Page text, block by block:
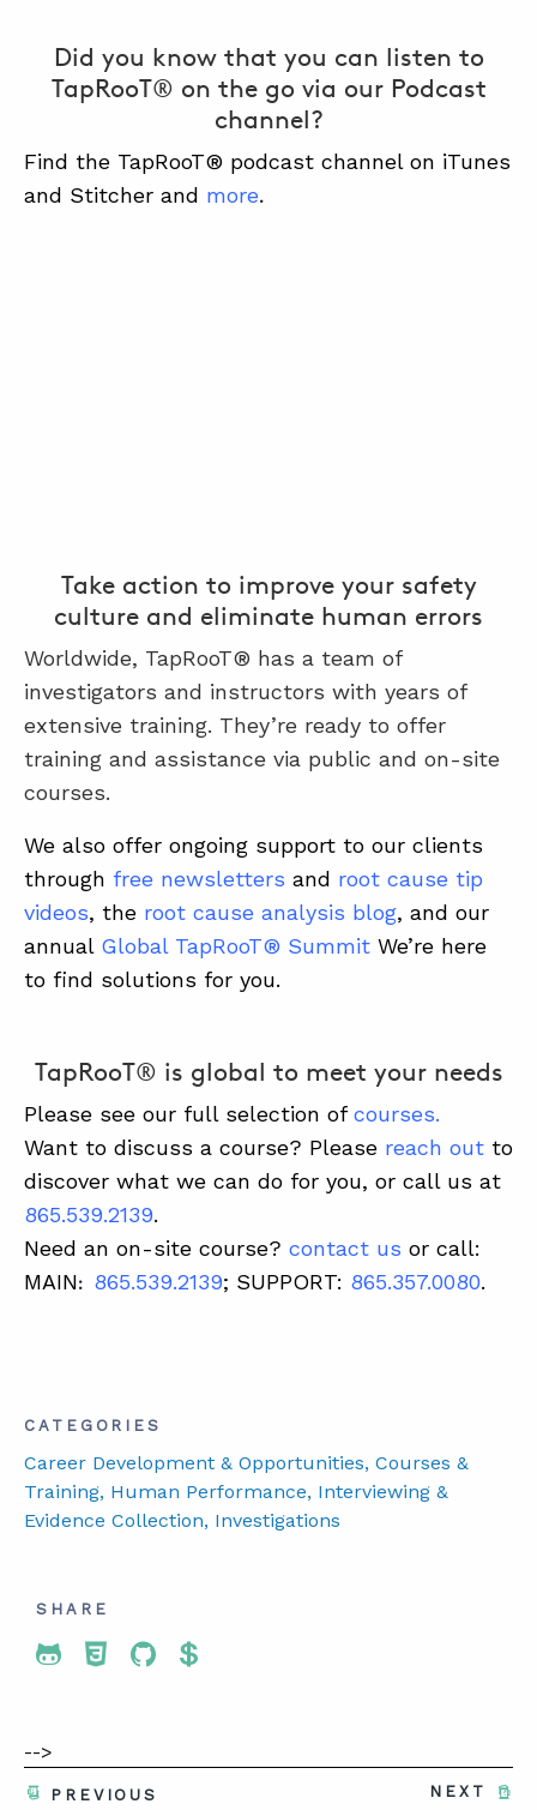
Did you know that you can listen to
TapRooT® on the go via our Podcast
channel?
Find the TapRooT® podcast channel on iTunes
and Stitcher and more.
Take action to improve your safety
culture and eliminate human errors
Worldwide, TapRooT® has a team of
investigators and instructors with years of
extensive training. They’re ready to offer
training and assistance via public and on-site
courses.
We also offer ongoing support to our clients
through free newsletters and root cause tip
videos, the root cause analysis blog, and our
annual Global TapRooT® Summit We’re here
to find solutions for you.
TapRooT® is global to meet your needs
Please see our full selection ofcourses.
Want to discuss a course? Please reach out to
discover what we can do for you, or call us at
865.539.2139.
Need an on-site course? contact us or call:
MAIN: 865.539.2139; SUPPORT: 865.357.0080.
CATEGORIES
Career Development & Opportunities, Courses &
Training, Human Performance, Interviewing &
Evidence Collection, Investigations
SHARE
Share To Twitter
Share To Facebook
Share To LinkedIn
Share To Pinterest
-->
NEXT
PREVIOUS